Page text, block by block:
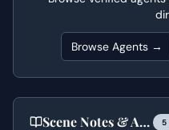
Browse Agents →
Scene Notes & Audition Tips 5